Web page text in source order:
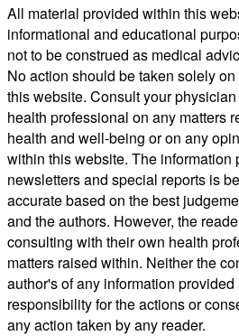
All material provided within this
informational and educational
not to be construed as medical
No action should be taken solely
this website. Consult your
health professional on any matters
health and well-being or on any
within this website. The information
newsletters and special reports is
accurate based on the best
and the authors. However, the
consulting with their own health
matters raised within. Neither the
author's of any information provided
responsibility for the actions or
any action taken by any reader.